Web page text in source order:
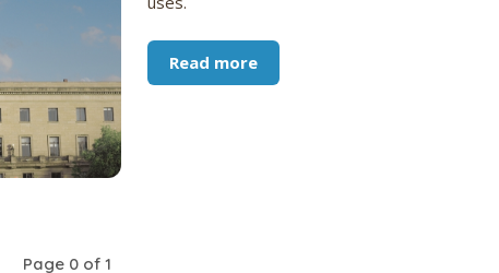
Read more
Page 0 of 1